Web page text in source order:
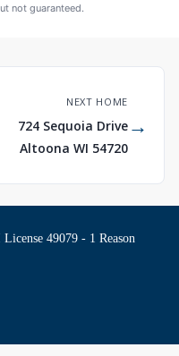
not guaranteed.
NEXT HOME
724 Sequoia Drive
Altoona WI 54720
→
49079 - 1 Reason